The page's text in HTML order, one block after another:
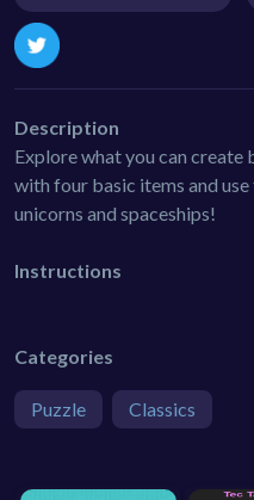
Description
Explore what you can create
with four basic items and
unicorns and spaceships!
Instructions
Categories
Puzzle Classics